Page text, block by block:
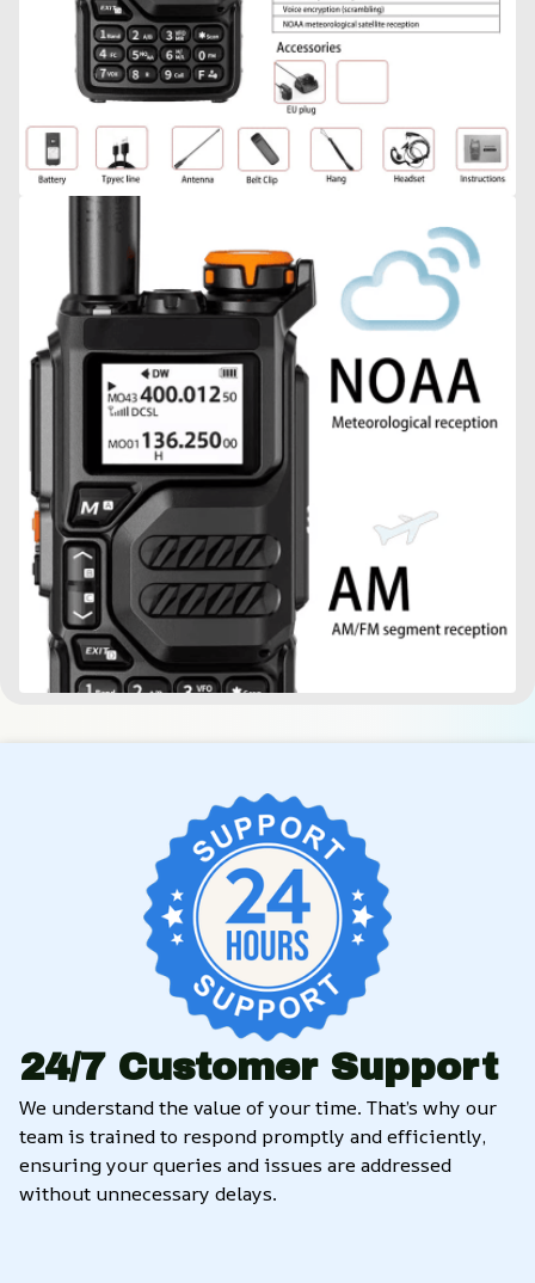
24/7 Customer Support
We understand the value of your time. That’s why our
team is trained to respond promptly and efficiently,
ensuring your queries and issues are addressed
without unnecessary delays.